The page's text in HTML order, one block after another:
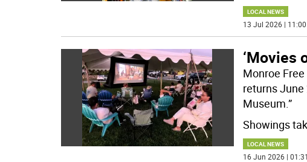
LOCAL NEWS
13 Jul 2026 | 11:00
‘Movies
Monroe Free
returns June
Museum.”
Showings
LOCAL NEWS
16 Jun 2026 | 01:31